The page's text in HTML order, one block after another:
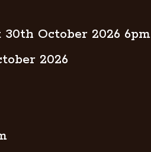
October 2026 6pm
2026